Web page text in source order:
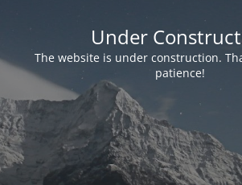
Under
The website is under construction.
patience!